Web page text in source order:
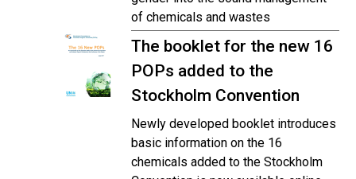
of chemicals and wastes
The booklet for the new 16
POPs added to the
Stockholm Convention
Newly developed booklet introduces
basic information on the 16
chemicals added to the Stockholm